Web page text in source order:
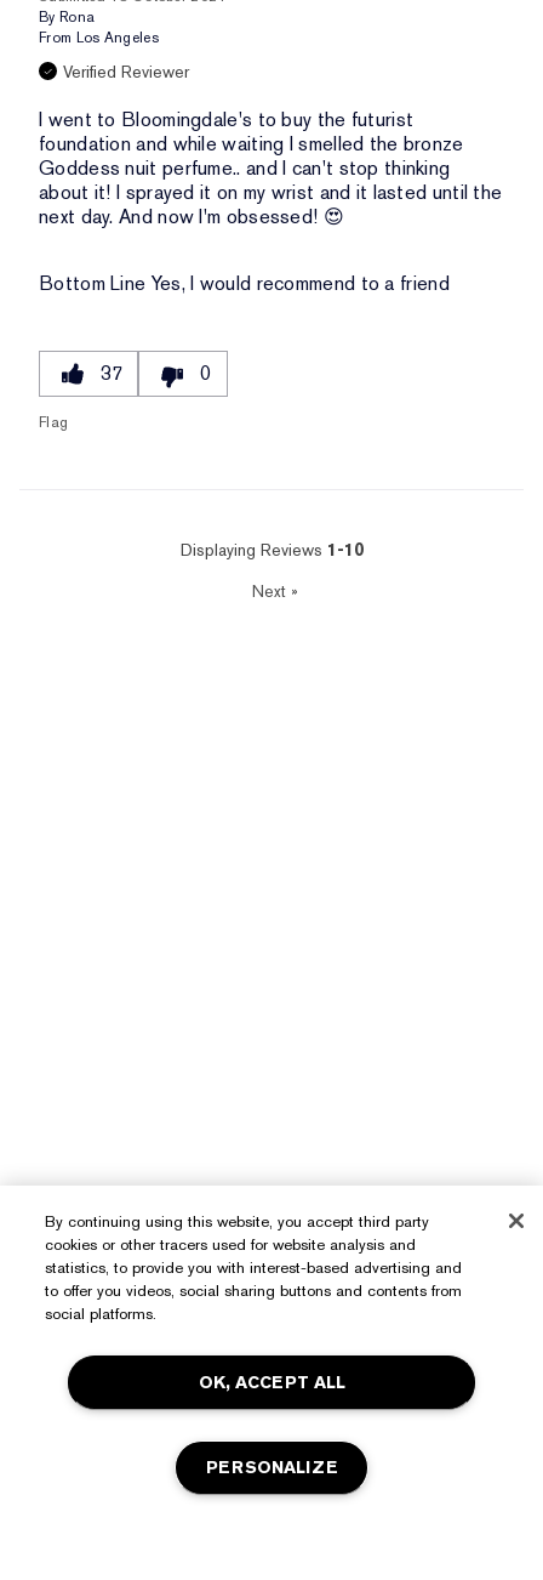
By Rona
From Los Angeles
Verified Reviewer
I went to Bloomingdale's to buy the futurist
foundation and while waiting I smelled the bronze
Goddess nuit perfume.. and I can't stop thinking
about it! I sprayed it on my wrist and it lasted until the
next day. And now I'm obsessed! 😍
Bottom Line Yes, I would recommend to a friend
37 0
Flag
Displaying Reviews 1-10
Next»
Need Help?
Track My Order
Contact Us
Shipping Information
Returns & Exchanges
About Estée Lauder
By continuing using this website, you accept third party
cookies or other tracers used for website analysis and
statistics, to provide you with interest-based advertising and
to offer you videos, social sharing buttons and contents from
social platforms.
OK, ACCEPT ALL
PERSONALIZE